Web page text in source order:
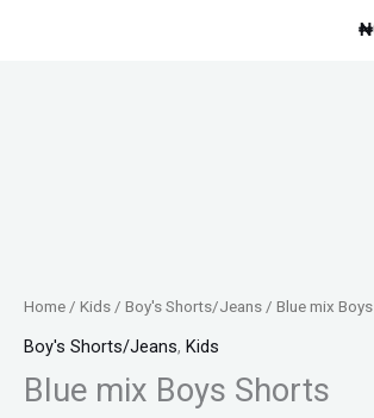
₦
Home / Kids / Boy's Shorts/Jeans / Blue mix
Boy's Shorts/Jeans, Kids
Blue mix Boys Shorts